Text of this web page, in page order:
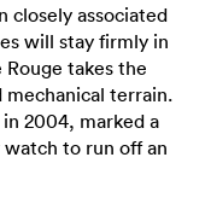
closely associated
will stay firmly in
takes the
terrain.
2004, marked a
to run off an